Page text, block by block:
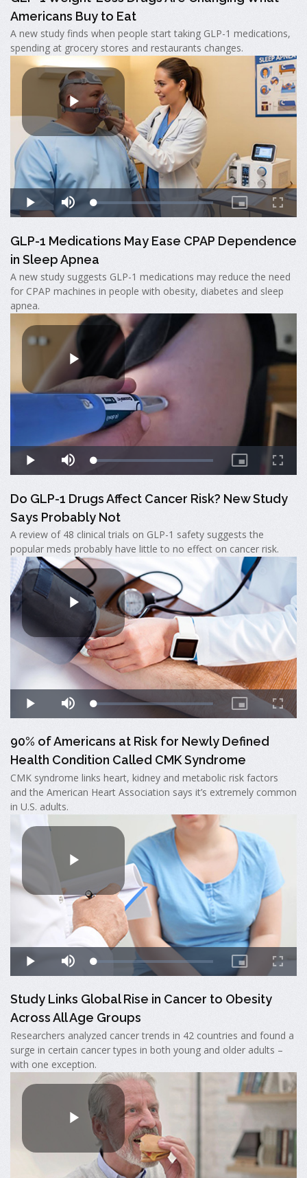
Americans Buy to Eat
A new study finds when people start taking GLP-1 medications,
spending at grocery stores and restaurants changes.
GLP-1 Medications May Ease CPAP Dependence
in Sleep Apnea
A new study suggests GLP-1 medications may reduce the need
for CPAP machines in people with obesity, diabetes and sleep
apnea.
Do GLP-1 Drugs Affect Cancer Risk? New Study
Says Probably Not
A review of 48 clinical trials on GLP-1 safety suggests the
popular meds probably have little to no effect on cancer risk.
90% of Americans at Risk for Newly Defined
Health Condition Called CMK Syndrome
CMK syndrome links heart, kidney and metabolic risk factors
and the American Heart Association says it’s extremely common
in U.S. adults.
Study Links Global Rise in Cancer to Obesity
Across All Age Groups
Researchers analyzed cancer trends in 42 countries and found a
surge in certain cancer types in both young and older adults –
with one exception.